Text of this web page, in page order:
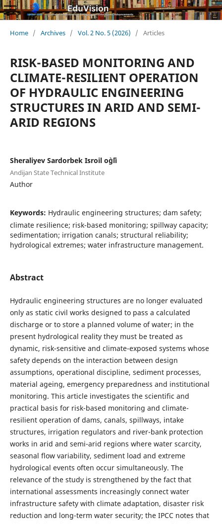
Home / Archives / Vol. 2 No. 5 (2026) / Articles
RISK-BASED MONITORING AND
CLIMATE-RESILIENT OPERATION
OF HYDRAULIC ENGINEERING
STRUCTURES IN ARID AND SEMI-
ARID REGIONS
Sheraliyev Sardorbek Isroil o`g`li
Andijan State Technical Institute
Author
Keywords: Hydraulic engineering structures; dam safety;
climate resilience; risk-based monitoring; spillway capacity;
sedimentation; irrigation canals; structural reliability;
hydrological extremes; water infrastructure management.
Abstract
Hydraulic engineering structures are no longer evaluated
only as static civil works designed to pass a calculated
discharge or to store a planned volume of water; in the
present hydrological reality they must be treated as
dynamic, risk-sensitive and climate-exposed systems whose
safety depends on the interaction between design
assumptions, operational discipline, sediment processes,
material ageing, emergency preparedness and institutional
monitoring. This article investigates the scientific and
practical basis for risk-based monitoring and climate-
resilient operation of dams, canals, spillways, intake
structures, irrigation regulators and river-bank protection
works in arid and semi-arid regions where water scarcity,
seasonal flow variability, sediment load and extreme
hydrological events often occur simultaneously. The
relevance of the study is strengthened by the fact that
international assessments increasingly connect water
infrastructure safety with climate adaptation, disaster risk
reduction and long-term water security; the IPCC notes that